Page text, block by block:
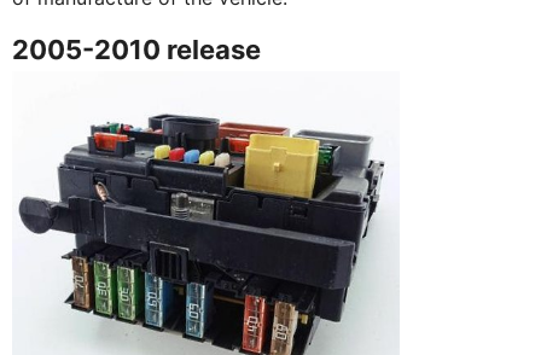
2005-2010 release